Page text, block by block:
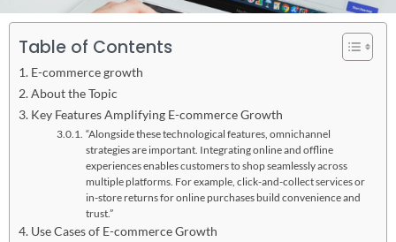
Table of Contents
E-commerce growth
About the Topic
Key Features Amplifying E-commerce Growth
“Alongside these technological features, omnichannel
strategies are important. Integrating online and offline
experiences enables customers to shop seamlessly across
multiple platforms. For example, click-and-collect services or
in-store returns for online purchases build convenience and
trust.”
Use Cases of E-commerce Growth